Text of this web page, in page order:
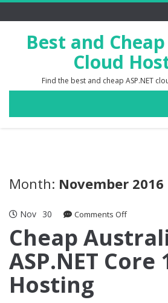
Best and Cheap
Cloud
Find the best and cheap ASP.NET
Month: November 2016
Nov 30 Comments Offon
Australia
Core
Cheap
ASP.NET Core
Hosting